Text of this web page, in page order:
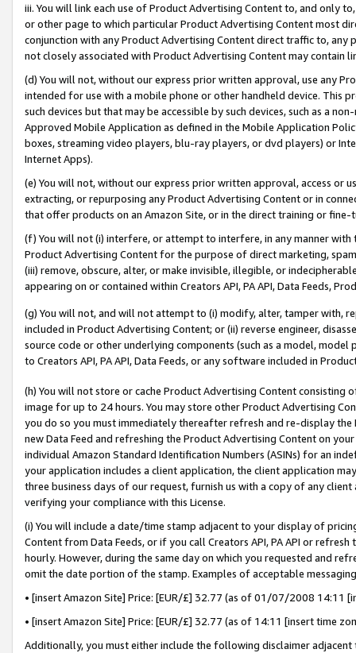
iii. You will link each use of Product Advertising Content to, and only
or other page to which particular Product Advertising Content most
conjunction with any Product Advertising Content direct traffic to,
not closely associated with Product Advertising Content may contain
(d) You will not, without our express prior written approval, use any
intended for use with a mobile phone or other handheld device. This
such devices but that may be accessible by such devices, such as a
Approved Mobile Application as defined in the Mobile Application
boxes, streaming video players, blu-ray players, or dvd players) or
Internet Apps).
(e) You will not, without our express prior written approval, access or
extracting, or repurposing any Product Advertising Content or in
that offer products on an Amazon Site, or in the direct training or
(f) You will not (i) interfere, or attempt to interfere, in any manner
Product Advertising Content for the purpose of direct marketing,
(iii) remove, obscure, alter, or make invisible, illegible, or
appearing on or contained within Creators API, PA API, Data Feeds,
(g) You will not, and will not attempt to (i) modify, alter, tamper with,
included in Product Advertising Content; or (ii) reverse engineer,
source code or other underlying components (such as a model,
to Creators API, PA API, Data Feeds, or any software included in
(h) You will not store or cache Product Advertising Content
image for up to 24 hours. You may store other Product Advertising
you do so you must immediately thereafter refresh and re-display the
new Data Feed and refreshing the Product Advertising Content on
individual Amazon Standard Identification Numbers (ASINs) for an
your application includes a client application, the client application
three business days of our request, furnish us with a copy of any
verifying your compliance with this License.
(i) You will include a date/time stamp adjacent to your display of
Content from Data Feeds, or if you call Creators API, PA API or
hourly. However, during the same day on which you requested and
omit the date portion of the stamp. Examples of acceptable
• [insert Amazon Site] Price: [EUR/£] 32.77 (as of 01/07/2008 14:11
• [insert Amazon Site] Price: [EUR/£] 32.77 (as of 14:11 [insert time
Additionally, you must either include the following disclaimer